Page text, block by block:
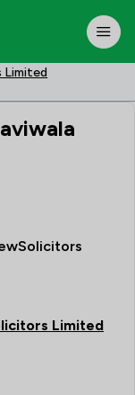
Limited
Limited